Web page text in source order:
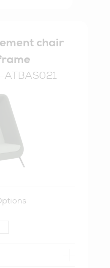
chair
ATBAS021